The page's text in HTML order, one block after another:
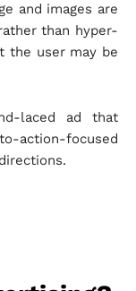
and images are
than hyper-
the user may be
laced ad that
action-focused